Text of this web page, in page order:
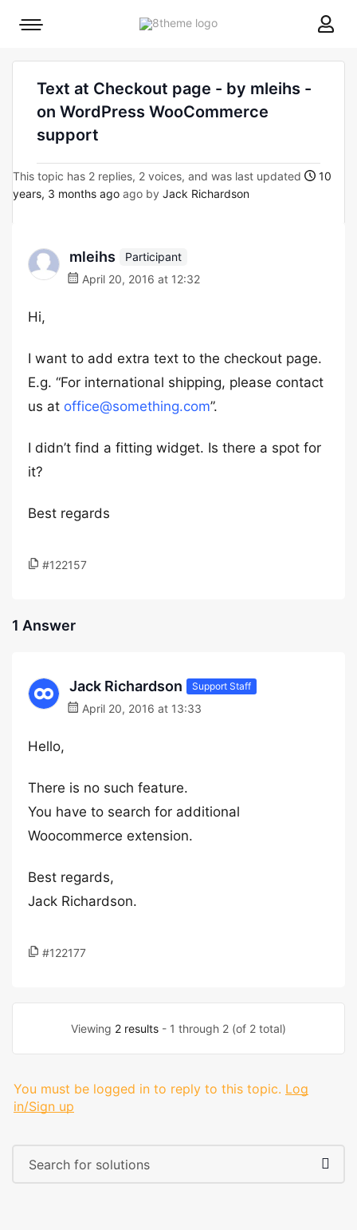
8theme
Mobile
Text at Checkout page - by mleihs -
on WordPress WooCommerce
support
This topic has 2 replies, 2 voices, and was last updated
10
years, 3 months ago ago by Jack Richardson
mleihs
Participant
April 20, 2016 at 12:32
Hi,
I want to add extra text to the checkout page.
E.g. “For international shipping, please contact
us at office@something.com”.
I didn’t find a fitting widget. Is there a spot for
it?
Best regards
#122157
1 Answer
Jack Richardson Support Staff
April 20, 2016 at 13:33
Hello,
There is no such feature.
You have to search for additional
Woocommerce extension.
Best regards,
Jack Richardson.
#122177
Viewing 2 results - 1 through 2 (of 2 total)
You must be logged in to reply to this topic. Log
in/Sign up